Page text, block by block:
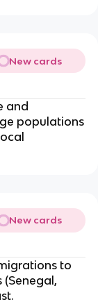
New cards
and
populations
New cards
to
(Senegal,